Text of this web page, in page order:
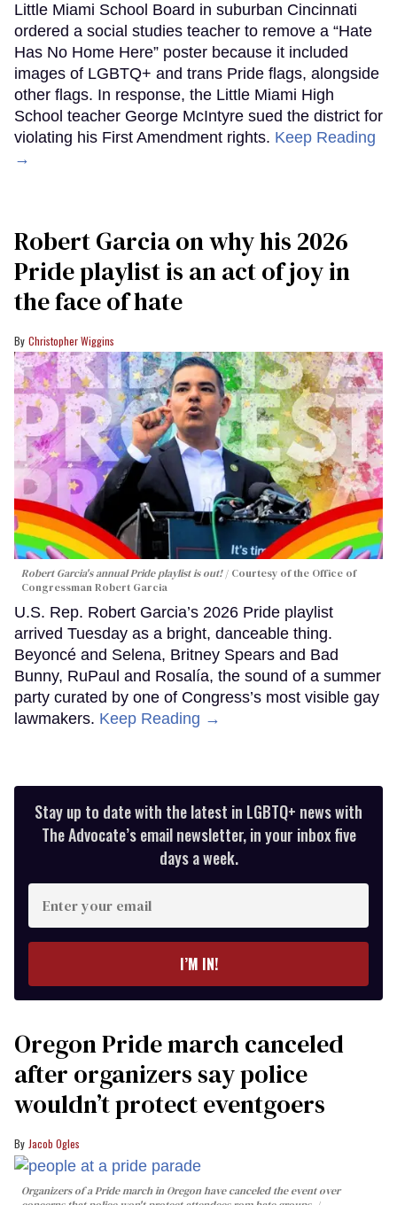
Little Miami School Board in suburban Cincinnati
ordered a social studies teacher to remove a “Hate
Has No Home Here” poster because it included
images of LGBTQ+ and trans Pride flags, alongside
other flags. In response, the Little Miami High
School teacher George McIntyre sued the district for
violating his First Amendment rights. Keep Reading
→
Robert Garcia on why his 2026
Pride playlist is an act of joy in
the face of hate
Christopher Wiggins
Robert Garcia's annual Pride playlist is out!
Courtesy of the Office of
Congressman Robert Garcia
U.S. Rep. Robert Garcia’s 2026 Pride playlist
arrived Tuesday as a bright, danceable thing.
Beyoncé and Selena, Britney Spears and Bad
Bunny, RuPaul and Rosalía, the sound of a summer
party curated by one of Congress’s most visible gay
lawmakers. Keep Reading →
Stay up to date with the latest in LGBTQ+ news with
The Advocate’s email newsletter, in your inbox five
days a week.
your
I’M IN!
Oregon Pride march canceled
after organizers say police
wouldn’t protect eventgoers
Jacob Ogles
Organizers of a Pride march in Oregon have canceled the event over